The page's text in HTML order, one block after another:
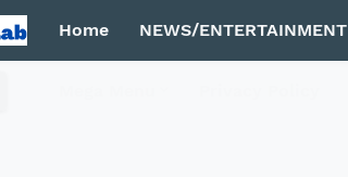
Home NEWS/ENTERTAINMENT